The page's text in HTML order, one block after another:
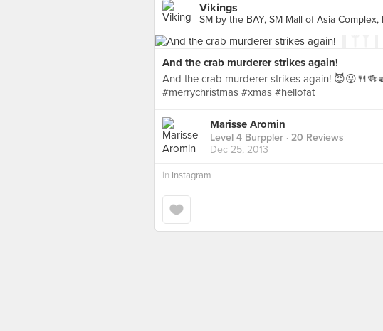
Vikings
SM by the BAY, SM Mall of Asia Complex,
And the crab murderer strikes again!
And the crab murderer strikes again!
#merrychristmas #xmas #hellofat
Marisse Aromin
Level 4 Burppler · 20 Reviews
Dec 25, 2013
in Instagram